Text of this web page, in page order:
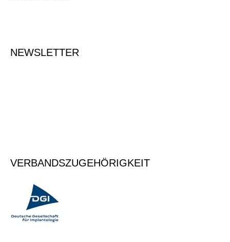
NEWSLETTER
VERBANDSZUGEHÖRIGKEIT